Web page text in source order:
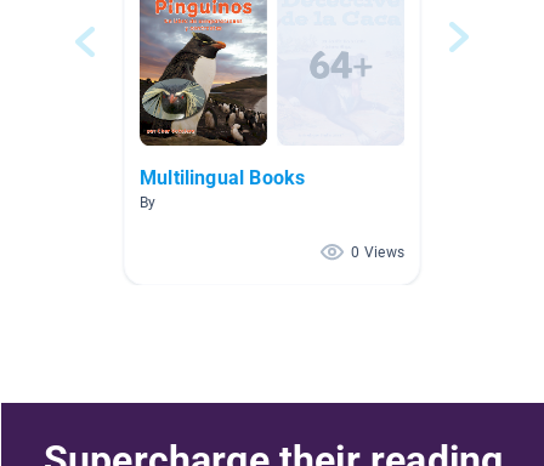
Multilingual Books
By
0 Views